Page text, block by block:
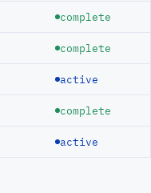
complete
complete
active
complete
active